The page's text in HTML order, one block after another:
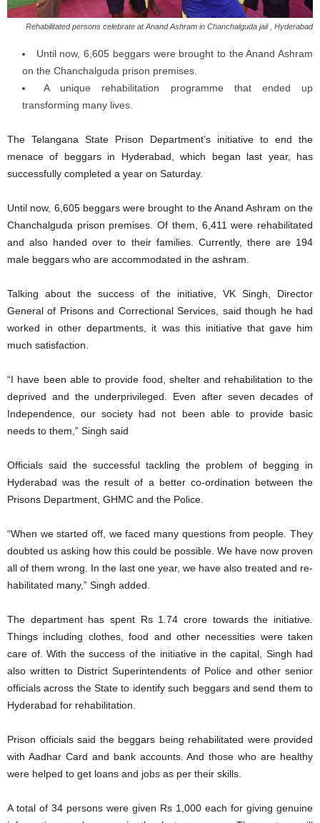
Rehabilitated persons celebrate at Anand Ashram in Chanchalguda jail , Hyderabad
Until now, 6,605 beggars were brought to the Anand Ashram
on the Chanchalguda prison premises.
A unique rehabilitation programme that ended up
transforming many lives.
The Telangana State Prison Department’s initiative to end the
menace of beggars in Hyderabad, which began last year, has
successfully completed a year on Saturday.
Until now, 6,605 beggars were brought to the Anand Ashram on the
Chanchalguda prison premises. Of them, 6,411 were rehabilitated
and also handed over to their families. Currently, there are 194
male beggars who are accommodated in the ashram.
Talking about the success of the initiative, VK Singh, Director
General of Prisons and Correctional Services, said though he had
worked in other departments, it was this initiative that gave him
much satisfaction.
“I have been able to provide food, shelter and rehabilitation to the
deprived and the underprivileged. Even after seven decades of
Independence, our society had not been able to provide basic
needs to them,” Singh said
Officials said the successful tackling the problem of begging in
Hyderabad was the result of a better co-ordination between the
Prisons Department, GHMC and the Police.
“When we started off, we faced many questions from people. They
doubted us asking how this could be possible. We have now proven
all of them wrong. In the last one year, we have also treated and re-
habilitated many,” Singh added.
The department has spent Rs 1.74 crore towards the initiative.
Things including clothes, food and other necessities were taken
care of. With the success of the initiative in the capital, Singh had
also written to District Superintendents of Police and other senior
officials across the State to identify such beggars and send them to
Hyderabad for rehabilitation.
Prison officials said the beggars being rehabilitated were provided
with Aadhar Card and bank accounts. And those who are healthy
were helped to get loans and jobs as per their skills.
A total of 34 persons were given Rs 1,000 each for giving genuine